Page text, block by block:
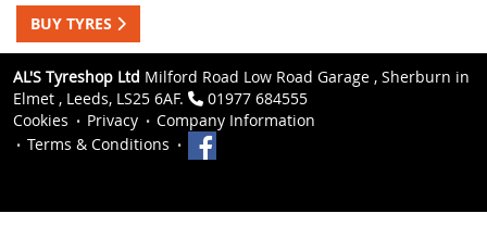
BUY TYRES
AL'S Tyreshop Ltd Milford Road Low Road Garage , Sherburn in
Elmet , Leeds, LS25 6AF.
01977 684555
Cookies
Privacy
Company Information
Terms & Conditions